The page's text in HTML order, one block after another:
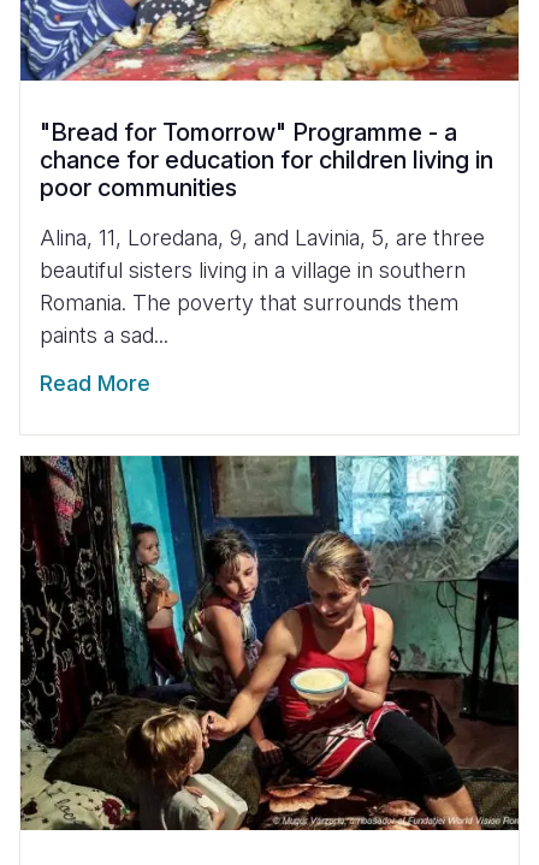
"Bread for Tomorrow" Programme - a
chance for education for children living in
poor communities
Alina, 11, Loredana, 9, and Lavinia, 5, are three
beautiful sisters living in a village in southern
Romania. The poverty that surrounds them
paints a sad...
Read More